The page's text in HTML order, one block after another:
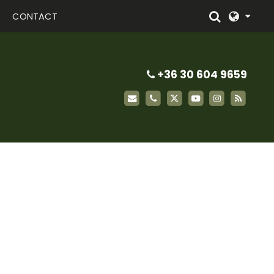
CONTACT
+36 30 604 9659